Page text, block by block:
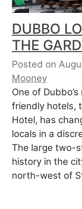
DUBBO
THE
Posted on
Mooney
One of
friendly hotels,
Hotel, has
locals in a
The large two-
history in the
north-west of